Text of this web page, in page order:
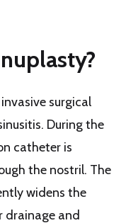
surgical
During the
catheter is
the nostril. The
widens the
drainage and